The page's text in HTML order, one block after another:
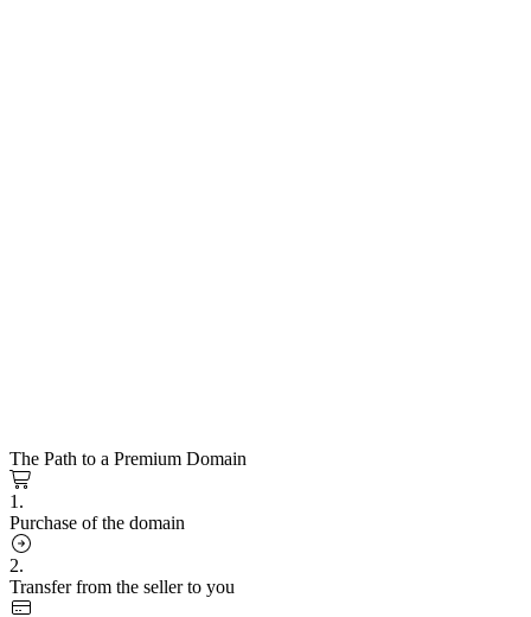
The Path to a Premium Domain
1.
Purchase of the domain
2.
Transfer from the seller to you